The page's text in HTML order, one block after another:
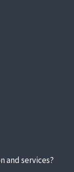
and services?